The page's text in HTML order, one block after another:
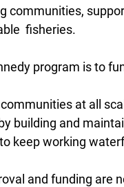
communities,
fisheries.
program is to
at all
building and
keep working
and funding are